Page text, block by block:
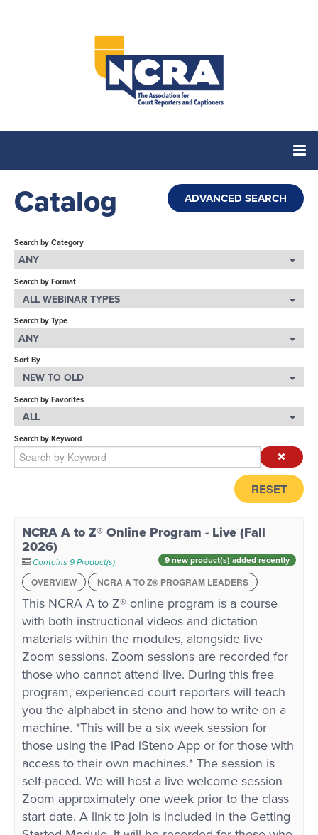
Home
Catalog
Cart (0 items)
LOG IN
Catalog ADVANCED SEARCH
Search by Category
ANY
Search by Format
ALL WEBINAR TYPES
Search by Type
ANY
Sort By
NEW TO OLD
Search by Favorites
ALL
Search by Keyword
RESET
NCRA A to Z® Online Program - Live (Fall
2026)
Contains 9 Product(s) 9 new product(s) added recently
OVERVIEW NCRA A TO Z® PROGRAM LEADERS
This NCRA A to Z® online program is a course
with both instructional videos and dictation
materials within the modules, alongside live
Zoom sessions. Zoom sessions are recorded for
those who cannot attend live. During this free
program, experienced court reporters will teach
you the alphabet in steno and how to write on a
machine. *This will be a six week session for
those using the iPad iSteno App or for those with
access to their own machines.* The session is
self-paced. We will host a live welcome session
Zoom approximately one week prior to the class
start date. A link to join is included in the Getting